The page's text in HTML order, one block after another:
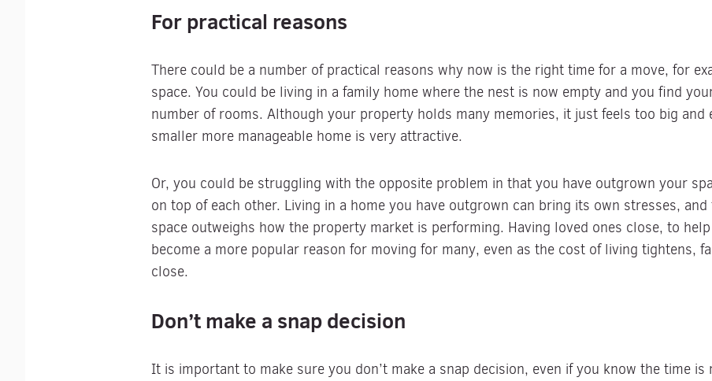
For practical reasons
There could be a number of practical reasons why now is the right time for a move, for
space. You could be living in a family home where the nest is now empty and you find
number of rooms. Although your property holds many memories, it just feels too big and
smaller more manageable home is very attractive.
Or, you could be struggling with the opposite problem in that you have outgrown your
on top of each other. Living in a home you have outgrown can bring its own stresses,
space outweighs how the property market is performing. Having loved ones close, to
become a more popular reason for moving for many, even as the cost of living tightens,
close.
Don’t make a snap decision
It is important to make sure you don’t make a snap decision, even if you know the time is